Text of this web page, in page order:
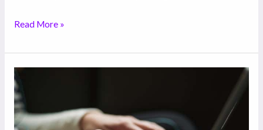
Read More »
Important
Things
to
Ask